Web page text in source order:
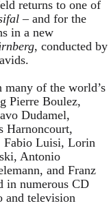
returns to one of
– and for the
in a new
, conducted by
many of the world’s
Pierre Boulez,
Dudamel,
Harnoncourt,
Fabio Luisi, Lorin
Antonio
and Franz
in numerous CD
and television